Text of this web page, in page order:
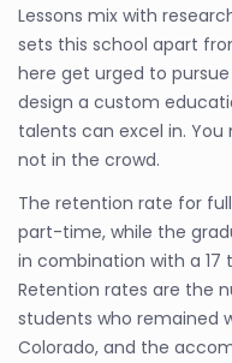
Lessons mix with
sets this school apart
here get urged to
design a custom
talents can excel in.
not in the crowd.
The retention rate for
part-time, while the
in combination with a
Retention rates are the
students who remained
Colorado, and the